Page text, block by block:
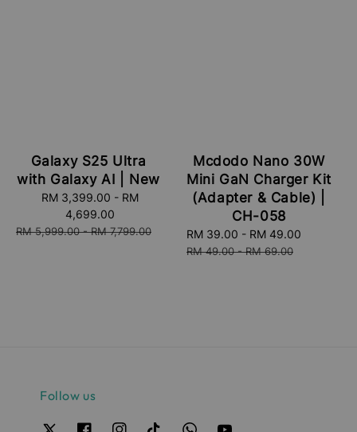
Galaxy S25 Ultra
with Galaxy AI | New
RM 3,399.00 - RM
4,699.00
Regular
RM 5,999.00-RM 7,799.00
Mcdodo Nano 30W
Mini GaN Charger Kit
(Adapter & Cable) |
CH-058
Sale
price
RM 39.00 - RM 49.00
RM 49.00-RM 69.00
Follow us